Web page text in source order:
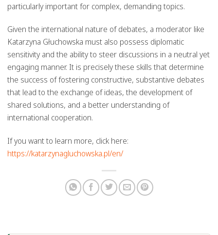
particularly important for complex, demanding topics.
Given the international nature of debates, a moderator like
Katarzyna Głuchowska must also possess diplomatic
sensitivity and the ability to steer discussions in a neutral yet
engaging manner. It is precisely these skills that determine
the success of fostering constructive, substantive debates
that lead to the exchange of ideas, the development of
shared solutions, and a better understanding of
international cooperation.
If you want to learn more, click here:
https://katarzynagluchowska.pl/en/